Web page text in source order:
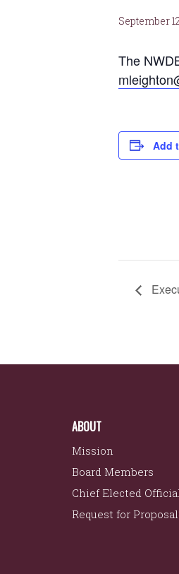
September
The
Add
ABOUT
Mission
Board Members
Chief Elected
Request for